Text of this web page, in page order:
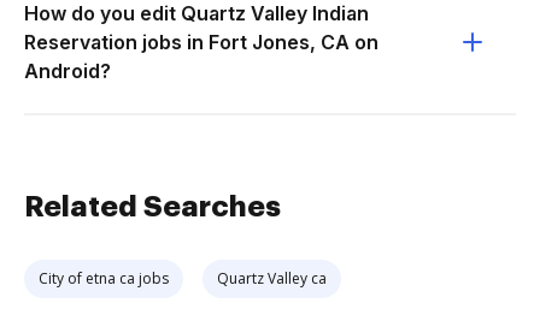
How do you edit Quartz Valley Indian
Reservation jobs in Fort Jones, CA on
Android?
Related Searches
City of etna ca jobs Quartz Valley ca